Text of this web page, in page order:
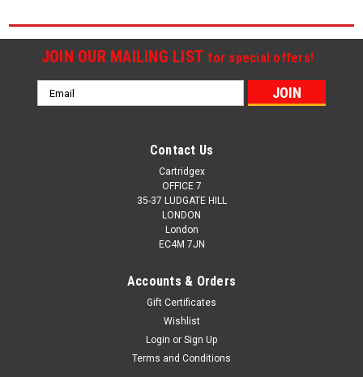
JOIN OUR MAILING LIST for special offers!
Email
Address
Contact Us
Cartridgex
OFFICE 7
35-37 LUDGATE HILL
LONDON
London
EC4M 7JN
Accounts & Orders
Gift Certificates
Wishlist
Login or Sign Up
Terms and Conditions